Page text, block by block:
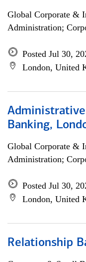
Global Corporate &
Administration;
Posted Jul 30,
London, United
Banking,
Global Corporate &
Administration;
Posted Jul 30,
London, United
Relationship